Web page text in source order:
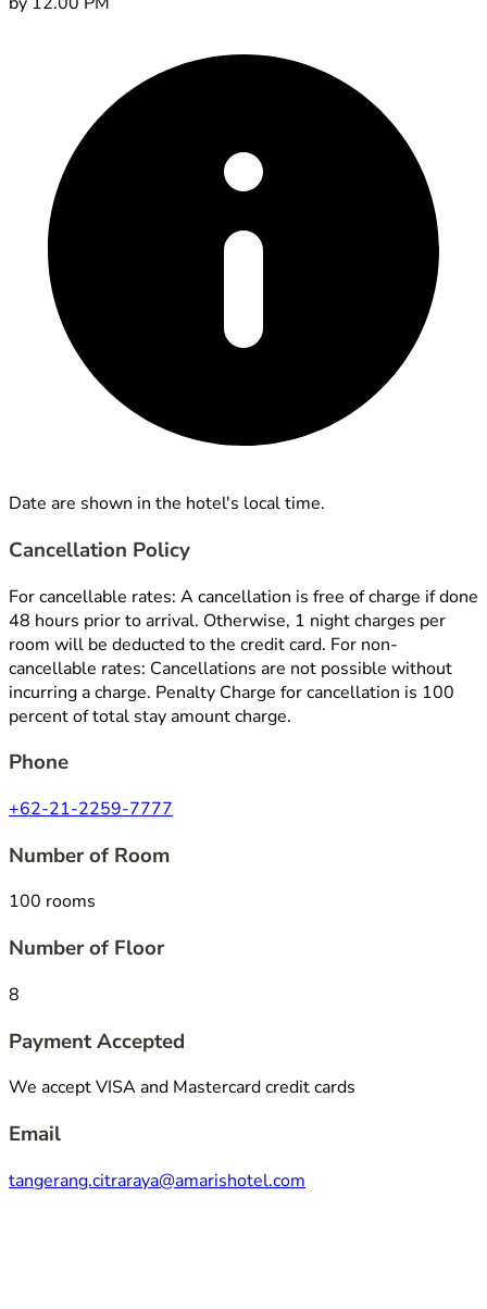
Date are shown in the hotel's local time.
Cancellation Policy
For cancellable rates: A cancellation is free of charge if done
48 hours prior to arrival. Otherwise, 1 night charges per
room will be deducted to the credit card. For non-
cancellable rates: Cancellations are not possible without
incurring a charge. Penalty Charge for cancellation is 100
percent of total stay amount charge.
Phone
+62-21-2259-7777
Number of Room
100 rooms
Number of Floor
8
Payment Accepted
We accept VISA and Mastercard credit cards
Email
tangerang.citraraya@amarishotel.com